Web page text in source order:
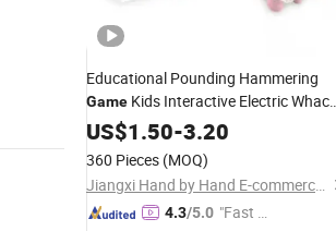
Educational Pounding Hammering
Game Kids Interactive Electric Whack
a MoleToy
US$1.50-3.20
360 Pieces (MOQ)
Jiangxi Hand by Hand E-commerce Co., Ltd
4.3/5.0 "Fast Di